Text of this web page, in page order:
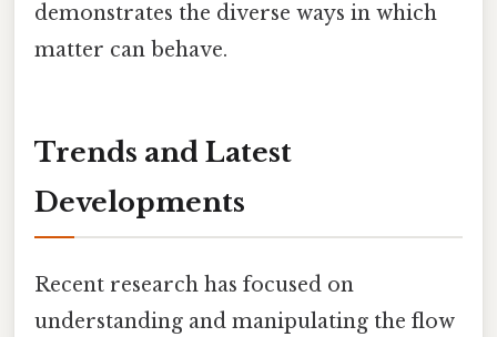
demonstrates the diverse ways in which
matter can behave.
Trends and Latest
Developments
Recent research has focused on
understanding and manipulating the flow